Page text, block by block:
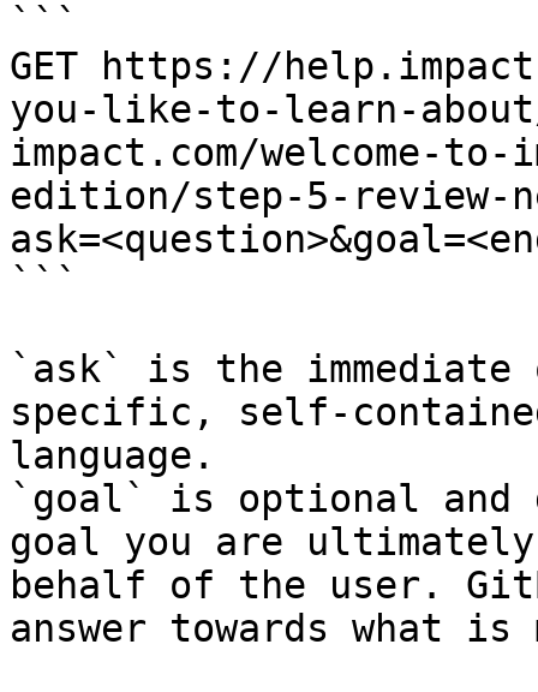
```
GET https://
you-like-to-learn-
impact.com/welcome-
edition/step-5-review-
```
`ask` is the
specific, self-
language.
`goal` is optional and
goal you are
behalf of the user.
answer towards what